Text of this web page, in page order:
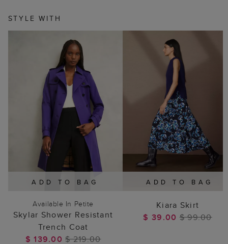
STYLE WITH
ADD TO BAG
Available In Petite
Skylar Shower Resistant
Trench Coat
$ 139.00$ 219.00
ADD TO BAG
Kiara Skirt
$ 39.00 $ 99.00